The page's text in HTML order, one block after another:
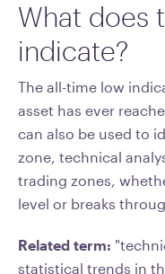
What does
indicate?
The all-time low
asset has ever
can also be used to
zone, technical
trading zones,
level or breaks
Related term:
statistical trends in